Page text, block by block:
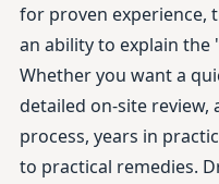
for proven experience,
an ability to explain
Whether you want a
detailed on-site review,
process, years in
to practical remedies.